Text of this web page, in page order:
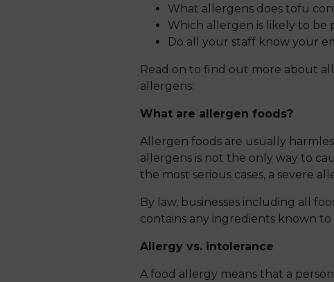
What allergens does tofu
Which allergen is likely to be
Do all your staff know your
Read on to find out more about
allergens:
What are allergen foods?
Allergen foods are usually
allergens is not the only way to
the most serious cases, a severe
By law, businesses including all
contains any ingredients known
Allergy vs. intolerance
A food allergy means that a